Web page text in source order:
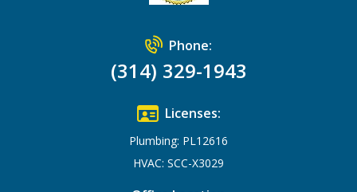
Phone:
(314) 329-1943
Licenses:
Plumbing: PL12616
HVAC: SCC-X3029